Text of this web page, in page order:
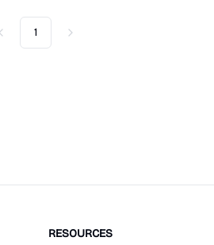
Previous
1 Next
RESOURCES